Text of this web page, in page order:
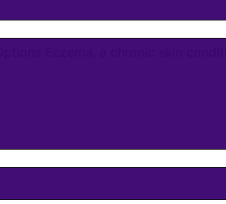
Eczema, a chronic skin